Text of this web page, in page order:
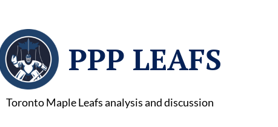
PPP LEAFS
Toronto Maple Leafs analysis and discussion